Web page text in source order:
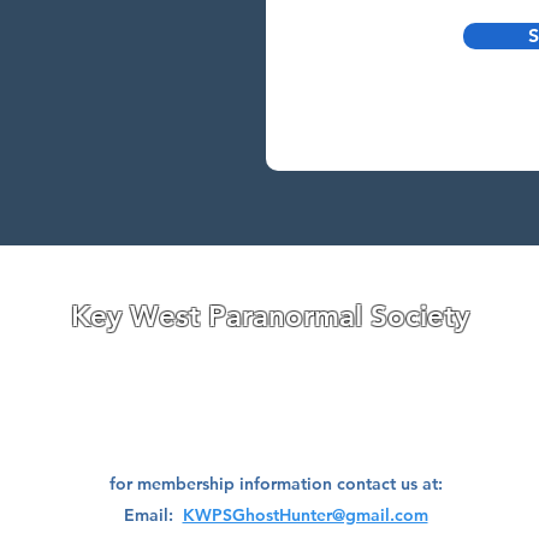
Key West Paranormal Society
for membership information contact us at:
Email: KWPSGhostHunter@gmail.com